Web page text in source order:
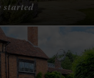
started